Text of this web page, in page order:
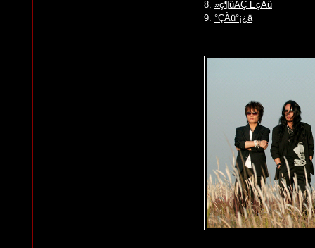
8. »ç¶ûÀÇ ÈçÀû
9. °ÇÀü°¡¿ä